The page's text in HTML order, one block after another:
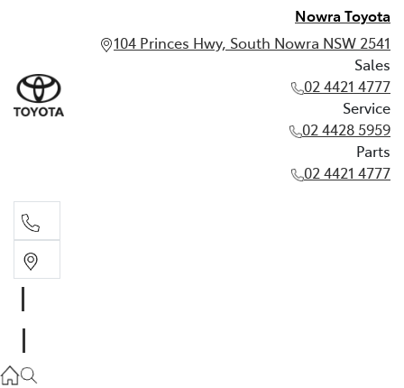
Nowra Toyota
104 Princes Hwy, South Nowra NSW 2541
Sales
02 4421 4777
Service
02 4428 5959
Parts
02 4421 4777